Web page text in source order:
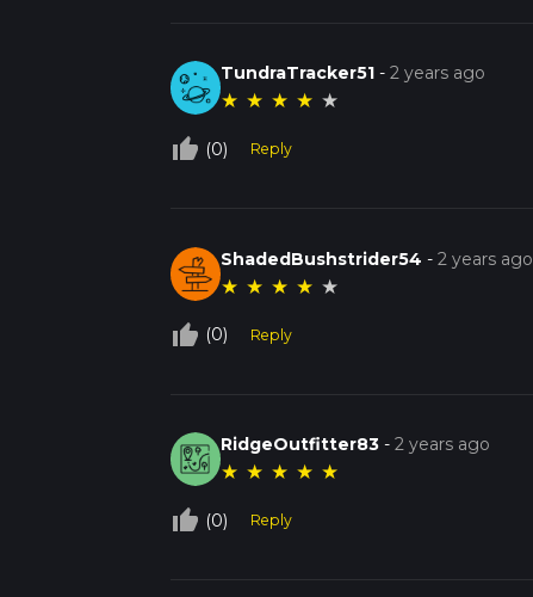
TundraTracker51 -2 years ago
★ ★ ★ ★ ★
thumb_up_off_alt (0) Reply
ShadedBushstrider54 -2 years ago
★ ★ ★ ★ ★
thumb_up_off_alt (0) Reply
RidgeOutfitter83 -2 years ago
★ ★ ★ ★ ★
thumb_up_off_alt (0) Reply